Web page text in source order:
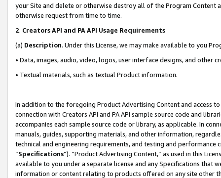
your Site and delete or otherwise destroy all of the Program Content
otherwise request from time to time.
2. Creators API and PA API Usage Requirements
(a) Description. Under this License, we may make available to you
• Data, images, audio, video, logos, user interface designs, and other
• Textual materials, such as textual Product information.
In addition to the foregoing Product Advertising Content and access
connection with Creators API and PA API sample source code and
accompanies each sample source code or library, as applicable. In
manuals, guides, supporting materials, and other information,
technical and engineering requirements, and testing and
“Specifications”). “Product Advertising Content,” as used in this
available to you under a separate license and any Specifications that
information or content relating to products offered on any site other